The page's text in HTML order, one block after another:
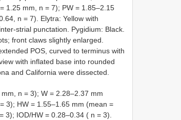
1.25 mm, n = 7); PW = 1.85–2.15
n = 7). Elytra: Yellow with
strial punctation. Pygidium: Black.
front claws slightly enlarged.
POS, curved to terminus with
with inflated base into rounded
and California were dissected.
n = 3); W = 2.28–2.37 mm
3); HW = 1.55–1.65 mm (mean =
3); IOD/HW = 0.28–0.34 ( n = 3).